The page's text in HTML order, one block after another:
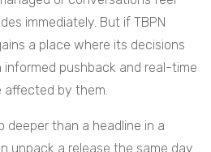
immediately. But if TBPN
a place where its decisions
pushback and real-time
affected by them.
deeper than a headline in a
unpack a release the same day